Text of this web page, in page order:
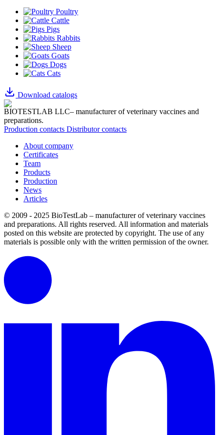
Poultry
Cattle
Pigs
Rabbits
Sheep
Goats
Dogs
Cats
Download catalogs
BIOTESTLAB LLC– manufacturer of veterinary vaccines and
preparations.
Production contacts Distributor contacts
About company
Certificates
Team
Products
Production
News
Articles
© 2009 - 2025 BioTestLab – manufacturer of veterinary vaccines
and preparations. All rights reserved. All information and materials
posted on this website are protected by copyright. The use of any
materials is possible only with the written permission of the owner.